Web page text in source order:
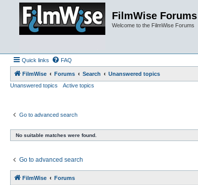
FilmWise Forums
Welcome to the FilmWise Forums
Quick links FAQ
FilmWise Forums Search
Unanswered topics
Unanswered topics
Active topics
Go to advanced search
No suitable matches were found.
Go to advanced search
FilmWise Forums